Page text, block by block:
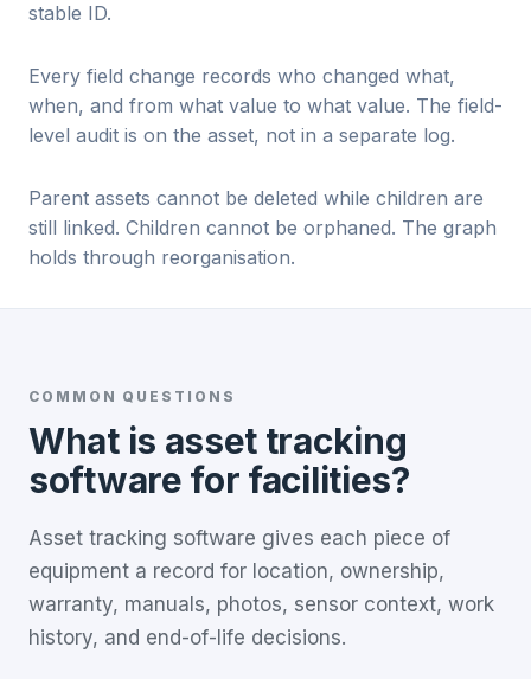
stable ID.
Every field change records who changed what,
when, and from what value to what value. The field-
level audit is on the asset, not in a separate log.
Parent assets cannot be deleted while children are
still linked. Children cannot be orphaned. The graph
holds through reorganisation.
COMMON QUESTIONS
What is asset tracking
software for facilities?
Asset tracking software gives each piece of
equipment a record for location, ownership,
warranty, manuals, photos, sensor context, work
history, and end-of-life decisions.